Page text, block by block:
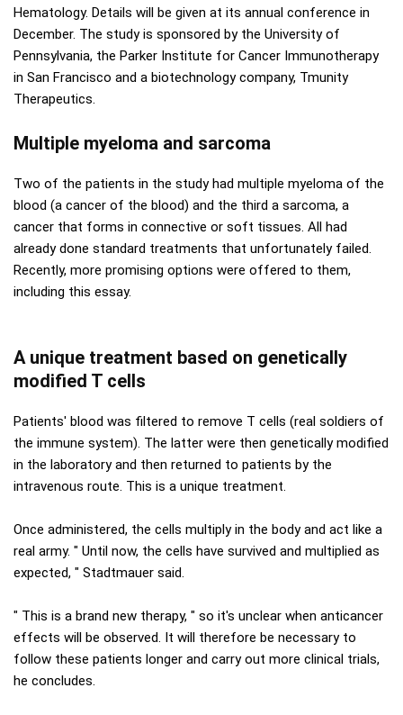
Hematology. Details will be given at its annual conference in
December. The study is sponsored by the University of
Pennsylvania, the Parker Institute for Cancer Immunotherapy
in San Francisco and a biotechnology company, Tmunity
Therapeutics.
Multiple myeloma and sarcoma
Two of the patients in the study had multiple myeloma of the
blood (a cancer of the blood) and the third a sarcoma, a
cancer that forms in connective or soft tissues. All had
already done standard treatments that unfortunately failed.
Recently, more promising options were offered to them,
including this essay.
A unique treatment based on genetically
modified T cells
Patients' blood was filtered to remove T cells (real soldiers of
the immune system). The latter were then genetically modified
in the laboratory and then returned to patients by the
intravenous route. This is a unique treatment.
Once administered, the cells multiply in the body and act like a
real army. " Until now, the cells have survived and multiplied as
expected, " Stadtmauer said.
" This is a brand new therapy, " so it's unclear when anticancer
effects will be observed. It will therefore be necessary to
follow these patients longer and carry out more clinical trials,
he concludes.